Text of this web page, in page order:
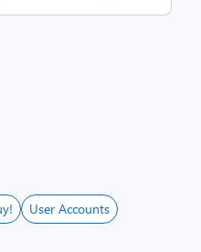
User Accounts